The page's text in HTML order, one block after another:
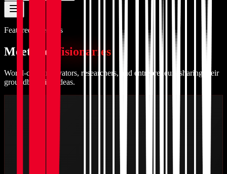
Featured Speakers
Meet the Visionaries
World-class innovators, researchers, and entrepreneurs sharing their
groundbreaking ideas.